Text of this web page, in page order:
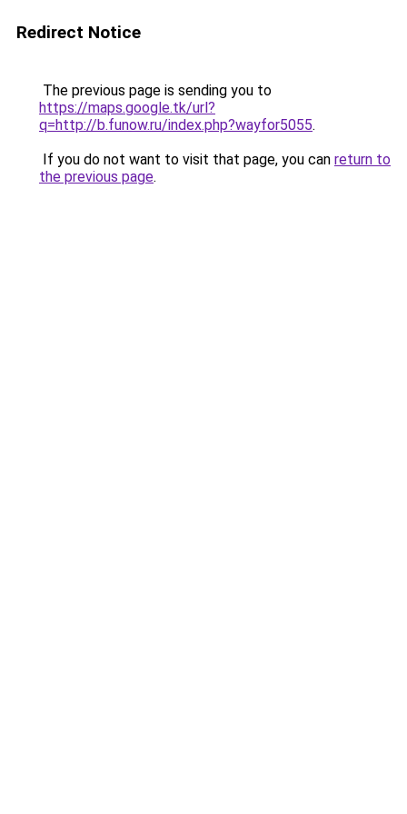
Redirect Notice
The previous page is sending you to
https://maps.google.tk/url?
q=http://b.funow.ru/index.php?wayfor5055.
If you do not want to visit that page, you can return to
the previous page.